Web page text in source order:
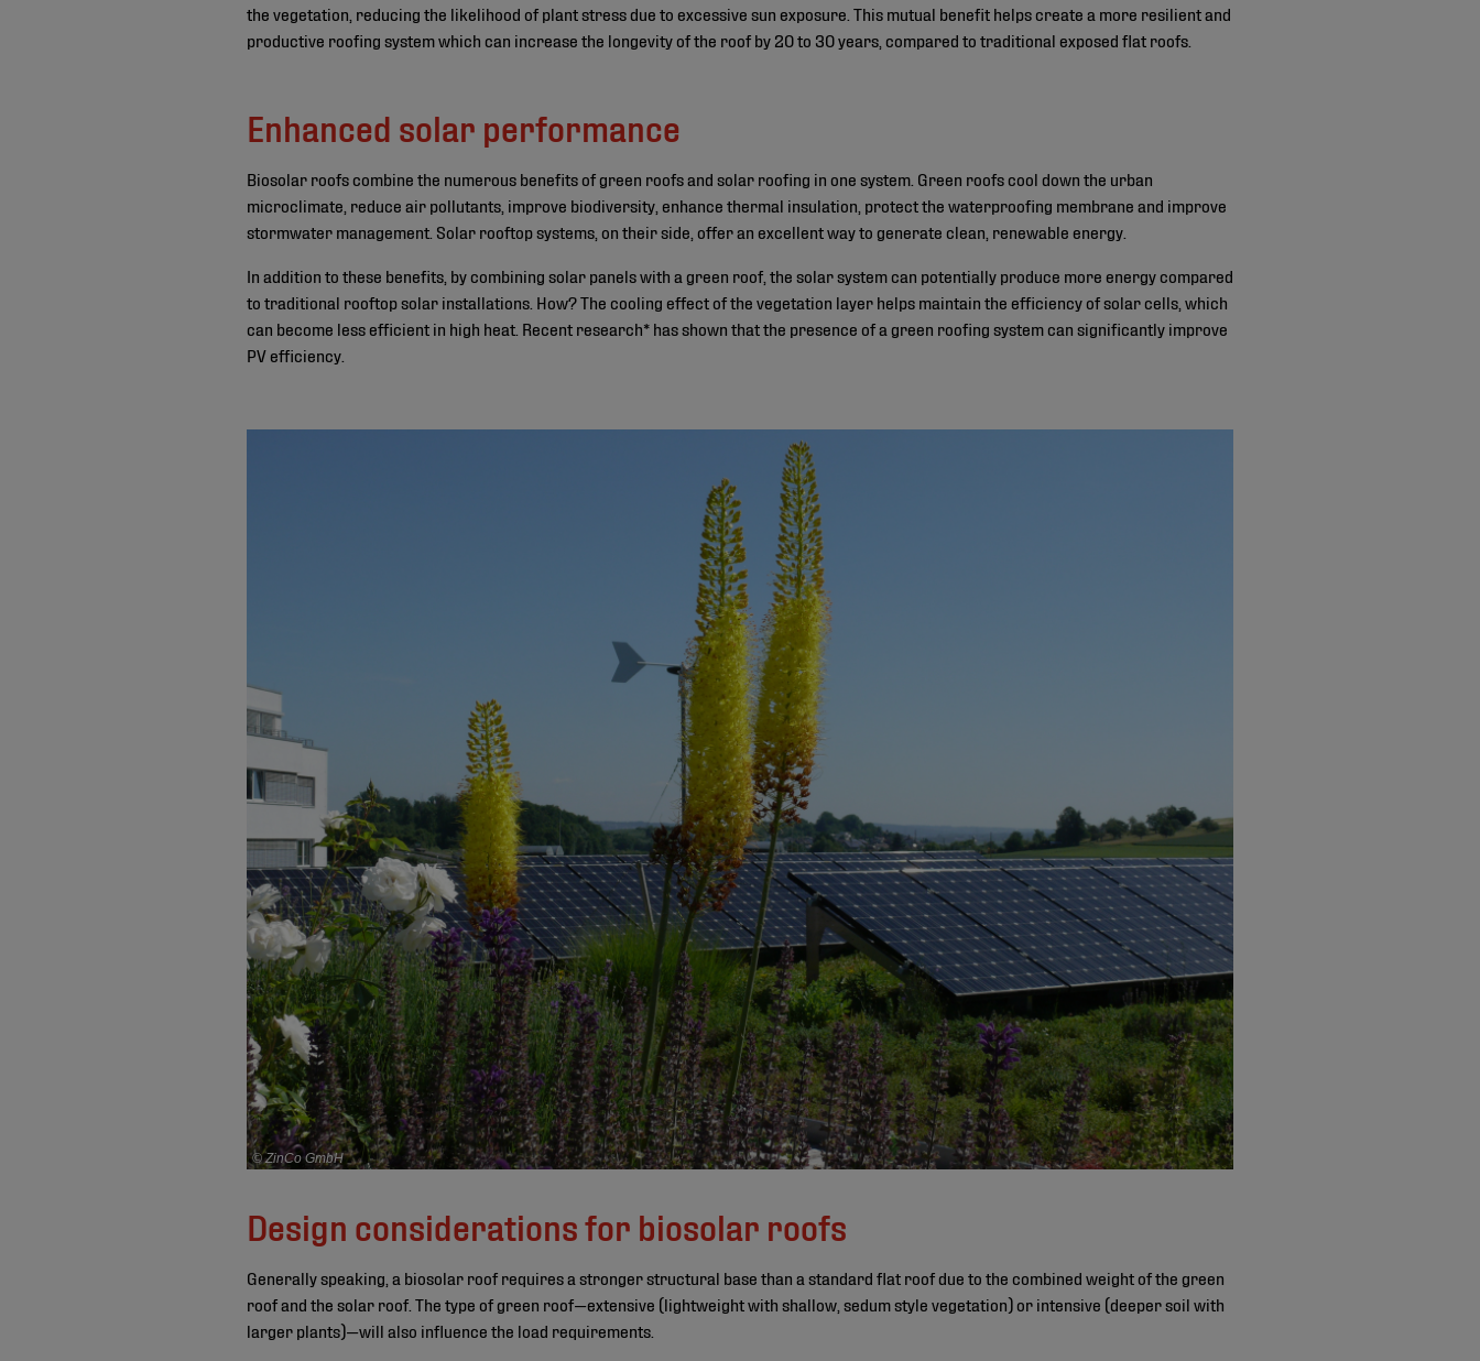
the vegetation, reducing the likelihood of plant stress due to excessive sun exposure. This mutual benefit helps create a more resilient and
productive roofing system which can increase the longevity of the roof by 20 to 30 years, compared to traditional exposed flat roofs.
Enhanced solar performance
Biosolar roofs combine the numerous benefits of green roofs and solar roofing in one system. Green roofs cool down the urban
microclimate, reduce air pollutants, improve biodiversity, enhance thermal insulation, protect the waterproofing membrane and improve
stormwater management. Solar rooftop systems, on their side, offer an excellent way to generate clean, renewable energy.
In addition to these benefits, by combining solar panels with a green roof, the solar system can potentially produce more energy compared
to traditional rooftop solar installations. How? The cooling effect of the vegetation layer helps maintain the efficiency of solar cells, which
can become less efficient in high heat. Recent research* has shown that the presence of a green roofing system can significantly improve
PV efficiency.
© ZinCo GmbH
Design considerations for biosolar roofs
Generally speaking, a biosolar roof requires a stronger structural base than a standard flat roof due to the combined weight of the green
roof and the solar roof. The type of green roof—extensive (lightweight with shallow, sedum style vegetation) or intensive (deeper soil with
larger plants)—will also influence the load requirements.